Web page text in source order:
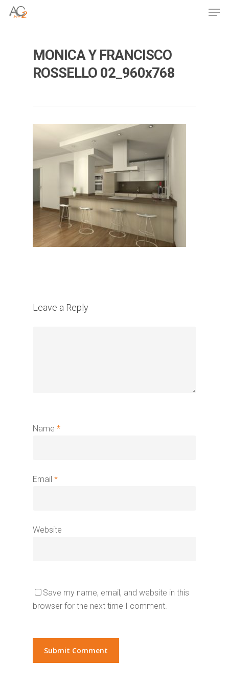
Skip
MONICA Y FRANCISCO
ROSSELLO 02_960x768
Leave a Reply
Name *
Email *
Website
Save my name, email, and website in this
browser for the next time I comment.